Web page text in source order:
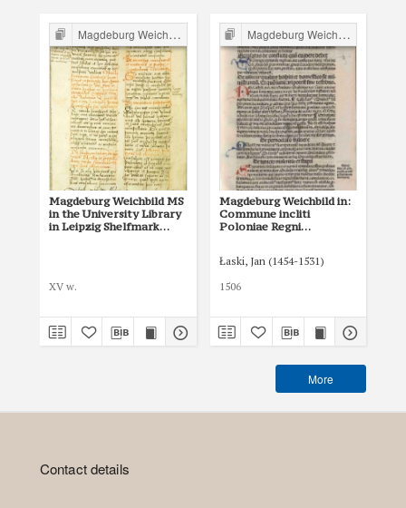
Magdeburg Weichbild in Poland
Magdeburg Weichbild MS
in the University Library
in Leipzig Shelfmark
XV w.
Magdeburg Weichbild in Poland
Magdeburg Weichbild in:
Commune incliti
Poloniae Regni
indultuum publicitus…
Łaski, Jan (1454-1531)
1506
More
Contact details